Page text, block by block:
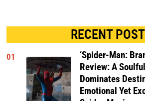
RECENT
01
‘Spider-Man:
Review: A
Dominates
Emotional Yet